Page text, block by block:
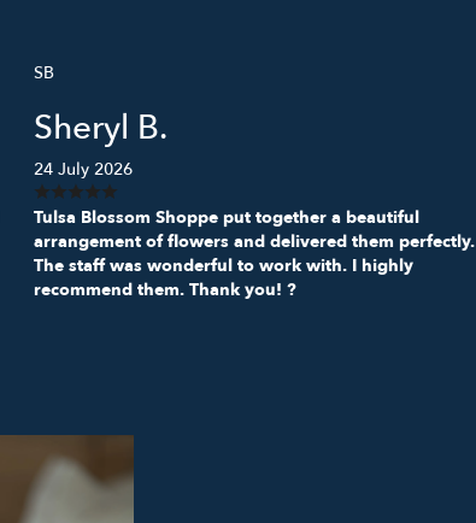
SB
Sheryl B.
24 July 2026
Tulsa Blossom Shoppe put together a beautiful
arrangement of flowers and delivered them perfectly.
The staff was wonderful to work with. I highly
recommend them. Thank you! ?